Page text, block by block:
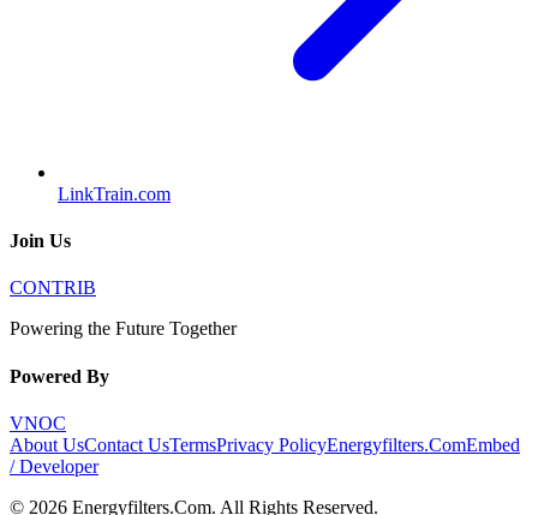
LinkTrain.com
Join Us
CONTRIB
Powering the Future Together
Powered By
VNOC
About UsContact UsTermsPrivacy PolicyEnergyfilters.ComEmbed
/ Developer
© 2026 Energyfilters.Com. All Rights Reserved.